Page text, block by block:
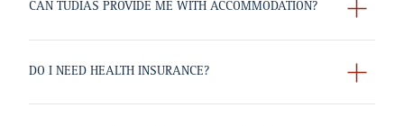
CAN TUDIAS PROVIDE ME WITH ACCOMMODATION?
DO I NEED HEALTH INSURANCE?